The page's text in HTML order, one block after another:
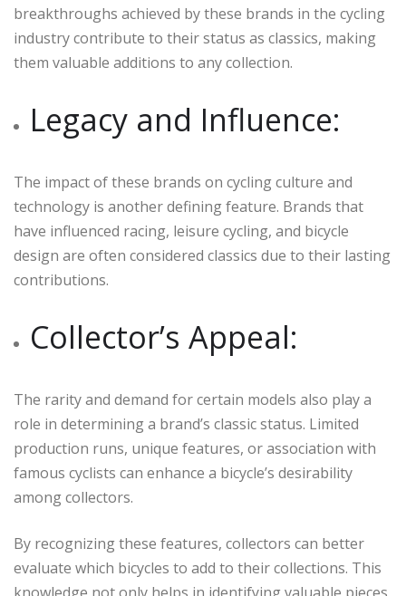
breakthroughs achieved by these brands in the cycling
industry contribute to their status as classics, making
them valuable additions to any collection.
Legacy and Influence:
The impact of these brands on cycling culture and
technology is another defining feature. Brands that
have influenced racing, leisure cycling, and bicycle
design are often considered classics due to their lasting
contributions.
Collector’s Appeal:
The rarity and demand for certain models also play a
role in determining a brand’s classic status. Limited
production runs, unique features, or association with
famous cyclists can enhance a bicycle’s desirability
among collectors.
By recognizing these features, collectors can better
evaluate which bicycles to add to their collections. This